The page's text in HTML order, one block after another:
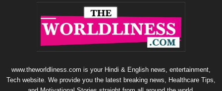
www.theworldliness.com is your Hindi & English news, entertainment,
Tech website. We provide you the latest breaking news, Healthcare Tips,